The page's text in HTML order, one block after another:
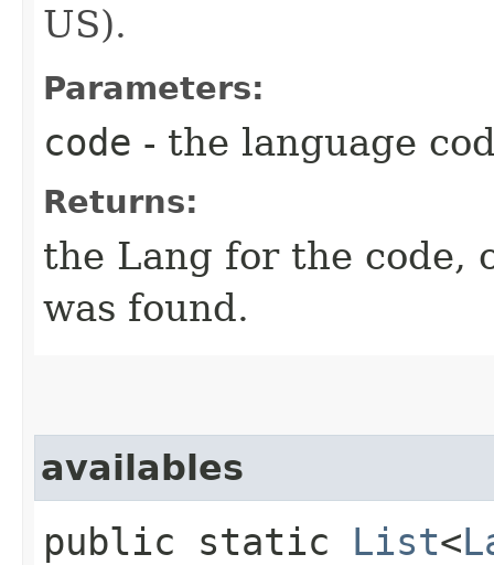
US).
Parameters:
code - the language
Returns:
the Lang for the code,
was found.
availables
public static List<